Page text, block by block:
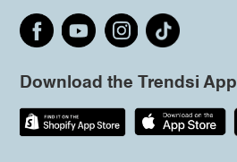
Download the Trendsi App